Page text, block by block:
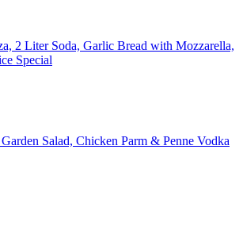
2 Liter Soda, Garlic Bread with Mozzarella,
Special
Salad, Chicken Parm & Penne Vodka